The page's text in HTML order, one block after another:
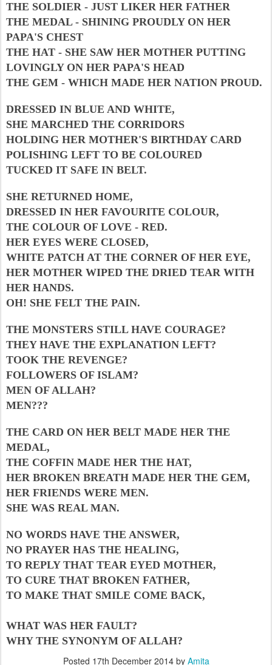
THE SOLDIER - JUST LIKER HER FATHER
THE MEDAL - SHINING PROUDLY ON HER
PAPA'S CHEST
THE HAT - SHE SAW HER MOTHER PUTTING
LOVINGLY ON HER PAPA'S HEAD
THE GEM - WHICH MADE HER NATION PROUD.
DRESSED IN BLUE AND WHITE,
SHE MARCHED THE CORRIDORS
HOLDING HER MOTHER'S BIRTHDAY CARD
POLISHING LEFT TO BE COLOURED
TUCKED IT SAFE IN BELT.
SHE RETURNED HOME,
DRESSED IN HER FAVOURITE COLOUR,
THE COLOUR OF LOVE - RED.
HER EYES WERE CLOSED,
WHITE PATCH AT THE CORNER OF HER EYE,
HER MOTHER WIPED THE DRIED TEAR WITH
HER HANDS.
OH! SHE FELT THE PAIN.
THE MONSTERS STILL HAVE COURAGE?
THEY HAVE THE EXPLANATION LEFT?
TOOK THE REVENGE?
FOLLOWERS OF ISLAM?
MEN OF ALLAH?
MEN???
THE CARD ON HER BELT MADE HER THE
MEDAL,
THE COFFIN MADE HER THE HAT,
HER BROKEN BREATH MADE HER THE GEM,
HER FRIENDS WERE MEN.
SHE WAS REAL MAN.
NO WORDS HAVE THE ANSWER,
NO PRAYER HAS THE HEALING,
TO REPLY THAT TEAR EYED MOTHER,
TO CURE THAT BROKEN FATHER,
TO MAKE THAT SMILE COME BACK,
WHAT WAS HER FAULT?
WHY THE SYNONYM OF ALLAH?
Posted 17th December 2014by Amita